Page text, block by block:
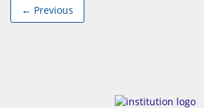
← Previous